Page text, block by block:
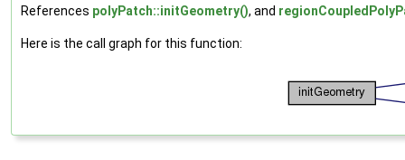
References polyPatch::initGeometry(), and
Here is the call graph for this function: